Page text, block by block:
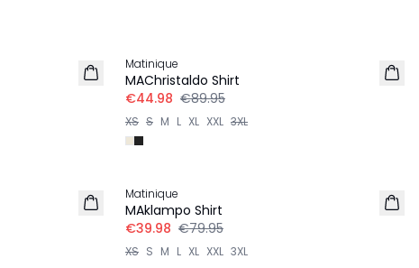
Matinique
MAChristaldo Shirt
€44.98 €89.95
XS S M L XL XXL 3XL
Matinique
MAklampo Shirt
€39.98 €79.95
XS S M L XL XXL 3XL